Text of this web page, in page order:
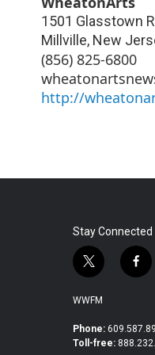
1501 Glasstown
Millville, New
(856) 825-6800
http://
Stay Connected
t
w
i
t
e
f
a
b
o
WWFM
Phone:
Toll-free: